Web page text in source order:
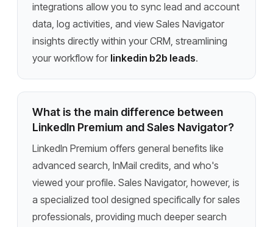
integrations allow you to sync lead and account
data, log activities, and view Sales Navigator
insights directly within your CRM, streamlining
your workflow for linkedin b2b leads.
What is the main difference between
LinkedIn Premium and Sales Navigator?
LinkedIn Premium offers general benefits like
advanced search, InMail credits, and who's
viewed your profile. Sales Navigator, however, is
a specialized tool designed specifically for sales
professionals, providing much deeper search